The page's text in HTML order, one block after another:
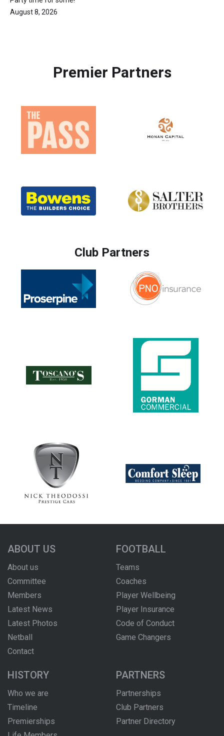
August 8, 2026
Premier Partners
Club Partners
ABOUT US
About us
Committee
Members
Latest News
Latest Photos
Netball
Contact
FOOTBALL
Teams
Coaches
Player Wellbeing
Player Insurance
Code of Conduct
Game Changers
HISTORY
Who we are
Timeline
Premierships
PARTNERS
Partnerships
Club Partners
Partner Directory